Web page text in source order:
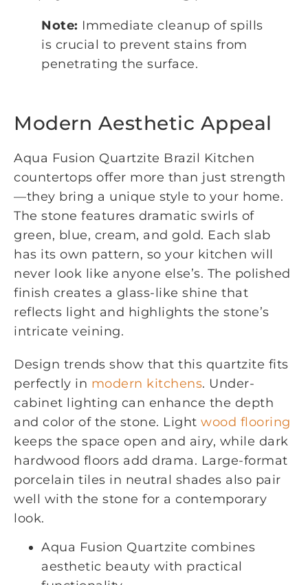
Note: Immediate cleanup of spills
is crucial to prevent stains from
penetrating the surface.
Modern Aesthetic Appeal
Aqua Fusion Quartzite Brazil Kitchen
countertops offer more than just strength
—they bring a unique style to your home.
The stone features dramatic swirls of
green, blue, cream, and gold. Each slab
has its own pattern, so your kitchen will
never look like anyone else’s. The polished
finish creates a glass-like shine that
reflects light and highlights the stone’s
intricate veining.
Design trends show that this quartzite fits
perfectly in modern kitchens. Under-
cabinet lighting can enhance the depth
and color of the stone. Light wood flooring
keeps the space open and airy, while dark
hardwood floors add drama. Large-format
porcelain tiles in neutral shades also pair
well with the stone for a contemporary
look.
Aqua Fusion Quartzite combines
aesthetic beauty with practical